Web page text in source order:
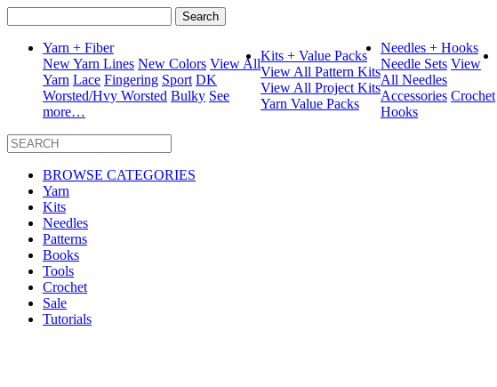
for:
Yarn + Fiber
New Yarn Lines New Colors View All
Yarn Lace Fingering Sport DK
Worsted/Hvy Worsted Bulky See
more…
Kits + Value Packs
View All Pattern Kits
View All Project Kits
Yarn Value Packs
Needles + Hooks
Needle Sets View
All Needles
Accessories Crochet
Hooks
BROWSE CATEGORIES
Yarn
Kits
Needles
Patterns
Books
Tools
Crochet
Sale
Tutorials